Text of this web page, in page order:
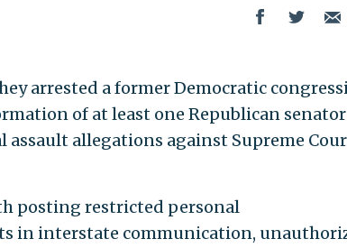
arrested a former Democratic
of at least one Republican senator
allegations against Supreme
posting restricted personal
in interstate communication,